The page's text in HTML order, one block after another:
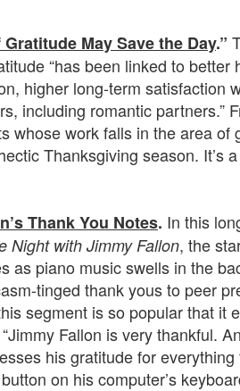
May Save the Day.”
“has been linked to
higher long-term satisfaction
including romantic partners.”
whose work falls in the area of
Thanksgiving season. It’s
Thank You Notes. In this
Night with Jimmy Fallon, the
as piano music swells in the
tinged thank yous to peer
segment is so popular that it
Fallon is very thankful.
his gratitude for
on his computer’s